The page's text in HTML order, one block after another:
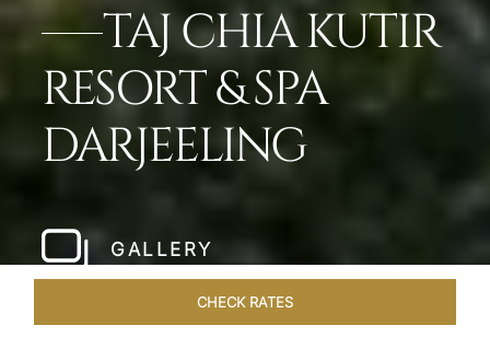
TAJ CHIA KUTIR
RESORT & SPA
DARJEELING
GALLERY
CHECK RATES